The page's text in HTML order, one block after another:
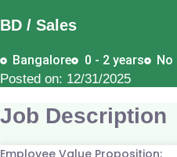
BD / Sales
Bangalore 0 - 2 years No
Posted on: 12/31/2025
Job Description
Employee Value Proposition: